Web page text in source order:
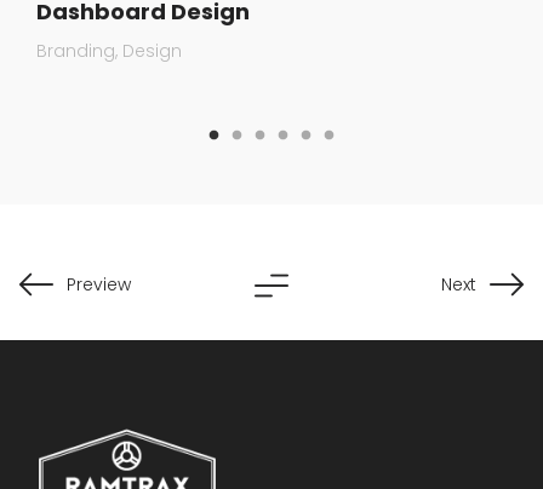
Branding Design
Dashboard Design
Preview Next